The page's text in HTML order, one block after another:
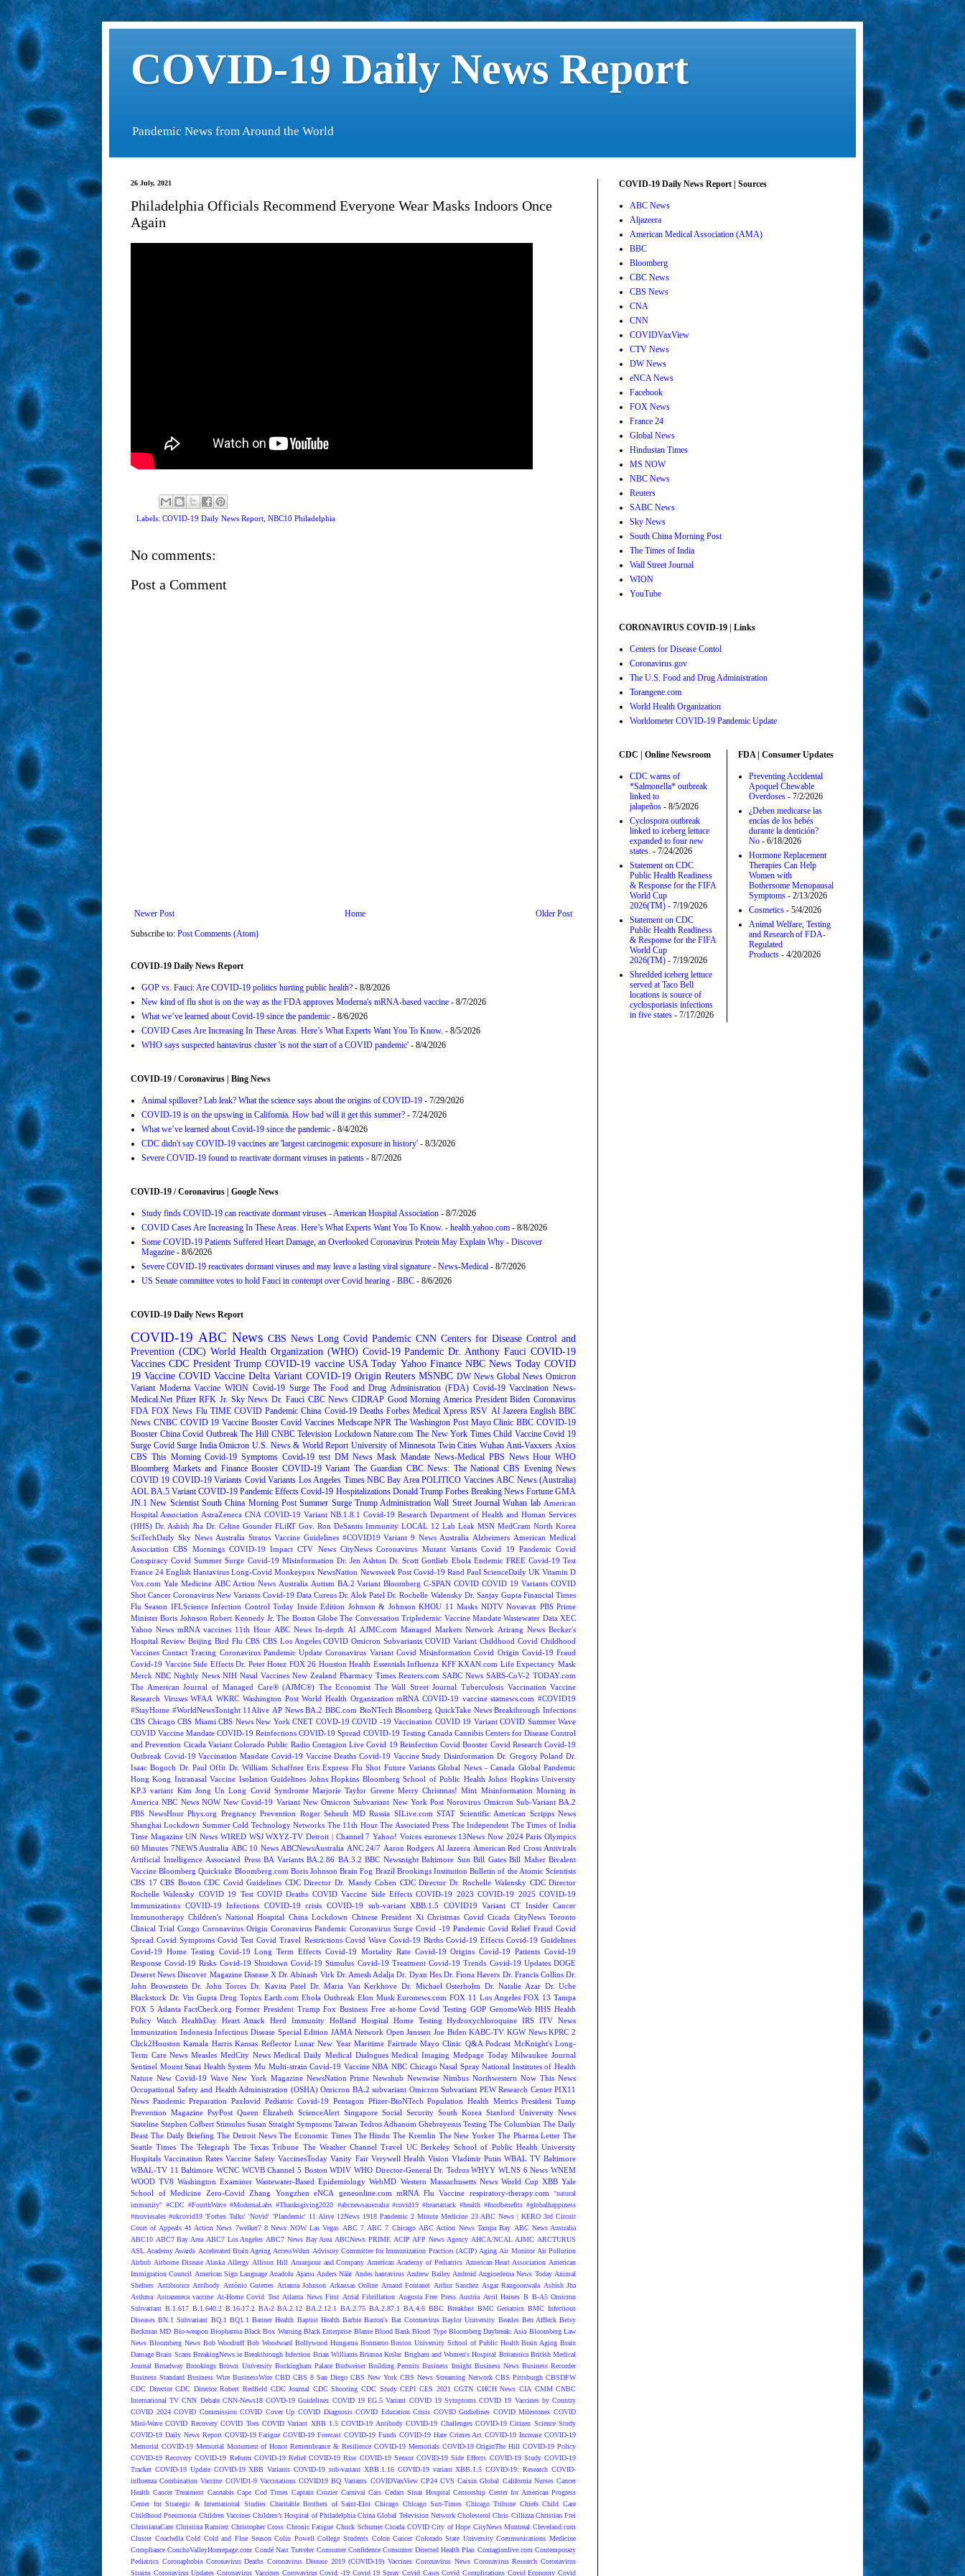
COVID-19 Daily News Report
Pandemic News from Around the World
26 July, 2021
Philadelphia Officials Recommend Everyone Wear Masks Indoors Once
Again
Labels: COVID-19 Daily News Report, NBC10 Philadelphia
No comments:
Post a Comment
Newer Post Older Post
Home
Subscribe to: Post Comments (Atom)
COVID-19 Daily News Report
GOP vs. Fauci: Are COVID-19 politics hurting public health? - 8/8/2026
New kind of flu shot is on the way as the FDA approves Moderna's mRNA-based vaccine - 8/7/2026
What we’ve learned about Covid-19 since the pandemic - 8/6/2026
COVID Cases Are Increasing In These Areas. Here’s What Experts Want You To Know. - 8/5/2026
WHO says suspected hantavirus cluster 'is not the start of a COVID pandemic' - 8/4/2026
COVID-19 / Coronavirus | Bing News
Animal spillover? Lab leak? What the science says about the origins of COVID-19 - 7/29/2026
COVID-19 is on the upswing in California. How bad will it get this summer? - 7/24/2026
What we’ve learned about Covid-19 since the pandemic - 8/4/2026
CDC didn't say COVID-19 vaccines are 'largest carcinogenic exposure in history' - 8/3/2026
Severe COVID-19 found to reactivate dormant viruses in patients - 8/7/2026
COVID-19 / Coronavirus | Google News
Study finds COVID-19 can reactivate dormant viruses - American Hospital Association - 8/7/2026
COVID Cases Are Increasing In These Areas. Here’s What Experts Want You To Know. - health.yahoo.com - 8/8/2026
Some COVID-19 Patients Suffered Heart Damage, an Overlooked Coronavirus Protein May Explain Why - Discover
Magazine - 8/6/2026
Severe COVID-19 reactivates dormant viruses and may leave a lasting viral signature - News-Medical - 8/7/2026
US Senate committee votes to hold Fauci in contempt over Covid hearing - BBC - 8/6/2026
COVID-19 Daily News Report
COVID-19 ABC News CBS News Long Covid Pandemic CNN Centers for Disease Control and
Prevention (CDC) World Health Organization (WHO) Covid-19 Pandemic Dr. Anthony Fauci COVID-19
Vaccines CDC President Trump COVID-19 vaccine USA Today Yahoo Finance NBC News Today COVID
19 Vaccine COVID Vaccine Delta Variant COVID-19 Origin Reuters MSNBC DW News Global News Omicron
Variant Moderna Vaccine WION Covid-19 Surge The Food and Drug Administration (FDA) Covid-19 Vaccination News-
Medical.Net Pfizer RFK Jr. Sky News Dr. Fauci CBC News CIDRAP Good Morning America President Biden Coronavirus
FDA FOX News Flu TIME COVID Pandemic China Covid-19 Deaths Forbes Medical Xpress RSV Al Jazeera English BBC
News CNBC COVID 19 Vaccine Booster Covid Vaccines Medscape NPR The Washington Post Mayo Clinic BBC COVID-19
Booster China Covid Outbreak The Hill CNBC Television Lockdown Nature.com The New York Times Child Vaccine Covid 19
Surge Covid Surge India Omicron U.S. News & World Report University of Minnesota Twin Cities Wuhan Anti-Vaxxers Axios
CBS This Morning Covid-19 Symptoms Covid-19 test DM News Mask Mandate News-Medical PBS News Hour WHO
Bloomberg Markets and Finance Booster COVID-19 Variant The Guardian CBC News: The National CBS Evening News
COVID 19 COVID-19 Variants Covid Variants Los Angeles Times NBC Bay Area POLITICO Vaccines ABC News (Australia)
AOL BA.5 Variant COVID-19 Pandemic Effects Covid-19 Hospitalizations Donald Trump Forbes Breaking News Fortune GMA
JN.1 New Scientist South China Morning Post Summer Surge Trump Administration Wall Street Journal Wuhan lab American
Hospital Association AstraZeneca CNA COVID-19 Variant NB.1.8.1 Covid-19 Research Department of Health and Human Services
(HHS) Dr. Ashish Jha Dr. Celine Gounder FLiRT Gov. Ron DeSantis Immunity LOCAL 12 Lab Leak MSN MedCram North Korea
SciTechDaily Sky News Australia Stratus Vaccine Guidelines #COVID19 Variant 9 News Australia Alzheimers American Medical
Association
CBS Mornings COVID-19 Impact CTV News CityNews Coronavirus Mutant Variants Covid 19 Pandemic Covid
Conspiracy Covid Summer Surge Covid-19 Misinformation Dr. Jen Ashton Dr. Scott Gottlieb Ebola Endemic FREE Covid-19 Test
France 24 English Hantavirus Long-Covid Monkeypox NewsNation Newsweek Post Covid-19 Rand Paul ScienceDaily UK Vitamin D
Vox.com Yale Medicine ABC Action News Australia Autism BA.2 Variant Bloomberg C-SPAN COVID COVID 19 Variants COVID
Shot Cancer Coronavirus New Variants Covid-19 Data Cureus Dr. Alok Patel Dr. Rochelle Walensky Dr. Sanjay Gupta Financial Times
Flu Season IFLScience Infection Control Today Inside Edition Johnson & Johnson KHOU 11 Masks NDTV Novavax PBS Prime
Minister Boris Johnson Robert Kennedy Jr. The Boston Globe The Conversation Tripledemic Vaccine Mandate Wastewater Data XEC
Yahoo News mRNA vaccines 11th Hour ABC News In-depth AI AJMC.com Managed Markets Network Arirang News Becker's
Hospital Review Beijing Bird Flu CBS CBS Los Angeles COVID Omicron Subvariants COVID Variant Childhood Covid Childhood
Vaccines Contact Tracing Coronavirus Pandemic Update Coronavirus Variant Covid Misinformation Covid Origin Covid-19 Fraud
Covid-19 Vaccine Side Effects Dr. Peter Hotez FOX 26 Houston Health Essentials Influenza KFF KXAN.com Life Expectancy Mask
Merck NBC Nightly News NIH Nasal Vaccines New Zealand Pharmacy Times Reuters.com SABC News SARS-CoV-2 TODAY.com
The American Journal of Managed Care® (AJMC®) The Economist The Wall Street Journal Tuberculosis Vaccination Vaccine
Research Viruses WFAA WKRC Washington Post World Health Organization mRNA COVID-19 vaccine statnews.com #COVID19
#StayHome #WorldNewsTonight 11Alive AP News BA.2 BBC.com BioNTech Bloomberg QuickTake News Breakthrough Infections
CBS Chicago CBS Miami CBS News New York CNET COVD-19 COVID -19 Vaccination COVID 19 Variant COVID Summer Wave
COVID Vaccine Mandate COVID-19 Reinfections COVID-19 Spread COVID-19 Testing Canada Cannibis Centers for Disease Control
and Prevention Cicada Variant Colorado Public Radio Contagion Live Covid 19 Reinfection Covid Booster Covid Research Covid-19
Outbreak Covid-19 Vaccination Mandate Covid-19 Vaccine Deaths Covid-19 Vaccine Study Disinformation Dr. Gregory Poland Dr.
Isaac Bogoch Dr. Paul Offit Dr. William Schaffner Eris Express Flu Shot Future Variants Global News - Canada Global Pandemic
Hong Kong Intranasal Vaccine Isolation Guidelines Johns Hopkins Bloomberg School of Public Health Johns Hopkins University
KP.3 variant Kim Jong Un Long Covid Syndrome Marjorie Taylor Greene Merry Christmas! Mint Misinformation Morning in
America NBC News NOW New Covid-19 Variant New Omicron Subvariant New York Post Norovirus Omicron Sub-Variant BA.2
PBS NewsHour Phys.org Pregnancy Prevention Roger Seheult MD Russia SILive.com STAT Scientific American Scripps News
Shanghai Lockdown Summer Cold Technology Networks The 11th Hour The Associated Press The Independent The Times of India
Time Magazine UN News WIRED WSJ WXYZ-TV Detroit | Channel 7 Yahoo! Voices euronews 13News Now 2024 Paris Olympics
60 Minutes 7NEWS Australia ABC 10 News ABCNewsAustralia ANC 24/7 Aaron Rodgers Al Jazeera American Red Cross Antivirals
Artificial Intelligence Associated Press BA Variants BA.2.86 BA.3.2 BBC Newsnight Baltimore Sun Bill Gates Bill Maher Bivalent
Vaccine Bloomberg Quicktake Bloomberg.com Boris Johnson Brain Fog Brazil Brookings Institution Bulletin of the Atomic Scientists
CBS 17 CBS Boston CDC Covid Guidelines CDC Director Dr. Mandy Cohen CDC Director Dr. Rochelle Walensky CDC Director
Rochelle Walensky COVID 19 Test COVID Deaths COVID Vaccine Side Effects COVID-19 2023 COVID-19 2025 COVID-19
Immunizations COVID-19 Infections COVID-19 crisis COVID-19 sub-variant XBB.1.5 COVID19 Variant CT Insider Cancer
Immunotherapy Children's National Hospital China Lockdown Chinese President Xi Christmas Covid Cicada CityNews Toronto
Clinical Trial Congo Coronavirus Origin Coronavirus Pandemic Coronavirus Surge Covid -19 Pandemic Covid Relief Fraud Covid
Spread Covid Symptoms Covid Test Covid Travel Restrictions Covid Wave Covid-19 Births Covid-19 Effects Covid-19 Guidelines
Covid-19 Home Testing Covid-19 Long Term Effects Covid-19 Mortality Rate Covid-19 Origins Covid-19 Patients Covid-19
Response Covid-19 Risks Covid-19 Shutdown Covid-19 Stimulus Covid-19 Treatment Covid-19 Trends Covid-19 Updates DOGE
Deseret News Discover Magazine Disease X Dr. Abinash Virk Dr. Amesh Adalja Dr. Dyan Hes Dr. Fiona Havers Dr. Francis Collins Dr.
John Brownstein Dr. John Torres Dr. Kavita Patel Dr. Maria Van Kerkhove Dr. Michael Osterholm Dr. Natalie Azar Dr. Uche
Blackstock Dr. Vin Gupta Drug Topics Earth.com Ebola Outbreak Elon Musk Euronews.com FOX 11 Los Angeles FOX 13 Tampa
FOX 5 Atlanta FactCheck.org Former President Trump Fox Business Free at-home Covid Testing GOP GenomeWeb HHS Health
Policy Watch
HealthDay Heart Attack Herd Immunity Holland Hospital Home Testing Hydroxychloroquine IRS ITV News
Immunization Indonesia Infectious Disease Special Edition JAMA Network Open Janssen Joe Biden KABC-TV KGW News KPRC 2
Click2Houston Kamala Harris Kansas Reflector Lunar New Year Maritime Fairtrade Mayo Clinic Q&A Podcast McKnight's Long-
Term Care News Measles MedCity News Medical Daily Medical Dialogues Medical Imaging Medpage Today Milwaukee Journal
Sentinel Mount Sinai Health System Mu Multi-strain Covid-19 Vaccine NBA NBC Chicago Nasal Spray National Institutes of Health
Nature New Covid-19 Wave New York Magazine NewsNation Prime Newshub Newswise Nimbus Northwestern Now This News
Occupational Safety and Health Administration (OSHA) Omicron BA.2 subvariant Omicron Subvariant PEW Research Center PIX11
News Pandemic Preparation Paxlovid Pediatric Covid-19 Pentagon Pfizer-BioNTech Population Health Metrics President Tump
Prevention Magazine PsyPost Queen Elizabeth ScienceAlert Singapore Social Security South Korea Stanford University News
Stateline Stephen Colbert Stimulus Susan Straight Symptoms Taiwan Tedros Adhanom Ghebreyesus Testing The Columbian The Daily
Beast The Daily Briefing The Detroit News The Economic Times The Hindu The Kremlin The New Yorker The Pharma Letter The
Seattle Times The Telegraph The Texas Tribune The Weather Channel Travel UC Berkeley School of Public Health University
Hospitals Vaccination Rates Vaccine Safety VaccinesToday Vanity Fair Verywell Health Vision Vladimir Putin WBAL TV Baltimore
WBAL-TV 11 Baltimore WCNC WCVB Channel 5 Boston WDIV WHO Director-General Dr. Tedros WHYY WLNS 6 News WNEM
WOOD TV8 Washington Examiner Wastewater-Based Epidemiology WebMD Western Massachusetts News World Cup XBB Yale
School of Medicine Zero-Covid Zhang Yongzhen eNCA geneonline.com mRNA Flu Vaccine respiratory-therapy.com
"natural
immunity" #CDC #FourthWave #ModernaLabs #Thanksgiving2020 #abcnewsaustralia #covid19 #heartattack #health #foodbenefits #globalhappiness
#moviesales #ukcovid19 'Forbes Talks' 'Novid' 'Plandemic' 11 Alive 12News 1918 Pandemic 2 Minute Medicine 23 ABC News | KERO 3rd Circuit
Court of Appeals 41 Action News 7welker7 8 News NOW Las Vegas ABC 7 ABC 7 Chicago ABC Action News Tampa Bay ABC News Australia
ABC10 ABC7 Bay Area ABC7 Los Angeles ABC7 News Bay Area ABCNews PRIME ACIP AFP News Agency AHCA/NCAL AJMC ARCTURUS
ASL Academy Awards Accelerated Brain Ageing AccessWdun Advisory Committee for Immunization Practices (ACIP) Aging Air Monitor Air Pollution
Airbnb Airborne Disease Alaska Allergy Allison Hill Amanpour and Company American Academy of Pediatrics American Heart Association American
Immigration Council American Sign Language Anadolu Ajansı Anders Näär Andes hantavirus Andrew Bailey Android Angioedema News Today Animal
Shelters Antibiotics Antibody António Guterres Arianna Johnson Arkansas Online Arnaud Fontanet Arthur Sanchez Asgar Rangoonwala Ashish Jha
Asthma Astrazeneca vaccine At-Home Covid Test Atlanta News First Atrial Fibrillation Augusta Free Press Austria Avril Haines B B-A5 Omicron
Subvariant B.1.617 B.1.640.2 B.16-17.2 BA-2 BA.2.12 BA.2.12.1 BA.2.75 BA.2.87.1 BA.4.6 BBC Breakfast BMC Geriatrics BMC Infectious
Diseases BN.1 Subvariant BQ.1 BQ1.1 Banner Health Baptist Health Barbie Barron's Bat Coronavirus Baylor University Beatles Ben Affleck Betsy
Beckman MD Bio-weapon Biopharma Black Box Warning Black Enterprise Blame Blood Bank Blood Type Bloomberg Daybreak: Asia Bloomberg Law
News Bloomberg News Bob Woodruff Bob Woodward Bollywood Hungama Bonnaroo Boston University School of Public Health Brain Aging Brain
Damage Brain Scans BreakingNews.ie Breakthrough Infection Brian Williams Brianna Keilar Brigham and Women's Hospital Britannica British Medical
Journal Broadway Brookings Brown University Buckingham Palace Budweiser Building Permits Business Insight Business News Business Recorder
Business Standard Business Wire BusinessWire CBD CBS 8 San Diego CBS New York CBS News Streaming Network CBS Pittsburgh CBSDFW
CDC Director CDC Director Robert Redfield CDC Journal CDC Shooting CDC Study CEPI CES 2021 CGTN CHCH News CIA CMM CNBC
International TV CNN Debate CNN-News18 COVD-19 Guidelines COVID 19 EG.5 Variant COVID 19 Symptoms COVID 19 Vaccines by Country
COVID 2024 COVID Commission COVID Cover Up COVID Diagnosis COVID Education Crisis COVID Gudielines COVID Milestones COVID
Mini-Wave COVID Recovery COVID Toes COVID Variant XBB 1.5 COVID-19 Antibody COVID-19 Challenges COVID-19 Citizen Science Study
COVID-19 Daily News Report COVID-19 Fatigue COVID-19 Forecast COVID-19 Funds COVID-19 Hate Crimes Act COVID-19 Increase COVID-19
Memorial COVID-19 Memorial Monument of Honor Remembrance & Resilience COVID-19 Memorials COVID-19 OriginThe Hill COVID-19 Policy
COVID-19 Recovery COVID-19 Reform COVID-19 Relief COVID-19 Rise COVID-19 Sensor COVID-19 Side Effects COVID-19 Study COVID-19
Tracker COVID-19 Update COVID-19 XBB Variants COVID-19 sub-variant XBB.1.16 COVID-19 variant XBB.1.5 COVID-19: Research COVID-
influenza Combination Vaccine COVID1-9 Vaccinations COVID19 BQ Variants COVIDVaxView CP24 CVS Caixin Global California Nurses Cancer
Health Cancer Treatment Cannabis Cape Cod Times Captain Crozier Carnival Cats Cedars Sinai Hospital Censorship Center for American Progress
Center for Strategic & International Studies Charitable Brothers of Saint-Eloi Chicago Chicago Sun-Times Chicago Tribune Chiefs Child Care
Childhood Pneumonia Children Vaccines Children’s Hospital of Philadelphia China Global Television Network Cholesterol Chris Cillizza Christian Frei
ChristianaCare Christina Ramirez Christopher Cross Chronic Fatigue Chuck Schumer Cicada COVID City of Hope CityNews Montreal Cleveland.com
Cluster Coachella Cold Cold and Flue Season Colin Powell College Students Colon Cancer Colorado State University Communications Medicine
Compliance ConchoValleyHomepage.com Condé Nast Traveler Consumer Confidence Consumer Directed Health Plan Contagionlive.com Contemporary
Pediatrics Coronaphobia Coronavirus Deaths Coronavirus Disease 2019 (COVID-19) Vaccines Coronavirus News Coronavirus Research Coronavirus
Strains Coronavirus Updates Coronavirus Vaccines Corovavirus Covid -19 Covid 19 Spray Covid Cases Covid Complications Covid Economy Covid
COVID-19 Daily News Report | Sources
ABC News
Aljazeera
American Medical Association (AMA)
BBC
Bloomberg
CBC News
CBS News
CNA
CNN
COVIDVaxView
CTV News
DW News
eNCA News
Facebook
FOX News
France 24
Global News
Hindustan Times
MS NOW
NBC News
Reuters
SABC News
Sky News
South China Morning Post
The Times of India
Wall Street Journal
WION
YouTube
CORONAVIRUS COVID-19 | Links
Centers for Disease Contol
Coronavirus.gov
The U.S. Food and Drug Administration
Torangene.com
World Health Organization
Worldometer COVID-19 Pandemic Update
CDC | Online Newsroom
CDC warns of
*Salmonella* outbreak
linked to
jalapeños - 8/5/2026
Cyclospora outbreak
linked to iceberg lettuce
expanded to four new
states. - 7/24/2026
Statement on CDC
Public Health Readiness
& Response for the FIFA
World Cup
2026(TM) - 7/19/2026
Statement on CDC
Public Health Readiness
& Response for the FIFA
World Cup
2026(TM) - 7/19/2026
Shredded iceberg lettuce
served at Taco Bell
locations is source of
cyclosporiasis infections
in five states - 7/17/2026
FDA | Consumer Updates
Preventing Accidental
Apoquel Chewable
Overdoses - 7/2/2026
¿Deben medicarse las
encías de los bebés
durante la dentición?
No - 6/18/2026
Hormone Replacement
Therapies Can Help
Women with
Bothersome Menopausal
Symptoms - 2/13/2026
Cosmetics - 5/4/2026
Animal Welfare, Testing
and Research of FDA-
Regulated
Products - 4/20/2026